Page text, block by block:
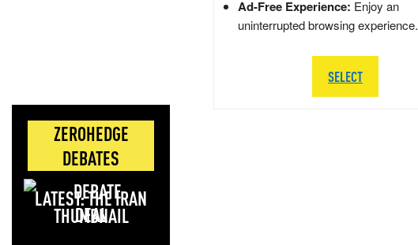
ZEROHEDGE
DEBATES
LATEST: THE IRAN
DEAL
Ad-Free Experience: Enjoy an
uninterrupted browsing experience.
SELECT